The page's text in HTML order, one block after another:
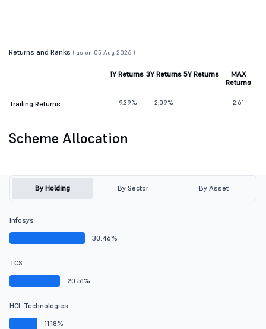
Returns and Ranks ( as on 05 Aug 2026 )
1Y Returns 3Y Returns 5Y Returns
MAX
Returns
Trailing Returns -9.39% 2.09% 2.61
Scheme Allocation
By Holding By Sector By Asset
Infosys
30.46%
TCS
20.51%
HCL Technologies
11.18%